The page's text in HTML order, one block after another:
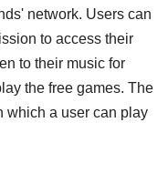
network. Users can
to access their
to their music for
the free games. The
which a user can play